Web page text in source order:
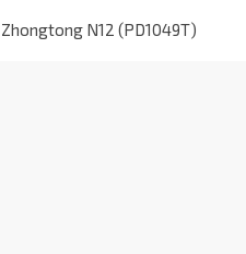
N12 (PD1049T)